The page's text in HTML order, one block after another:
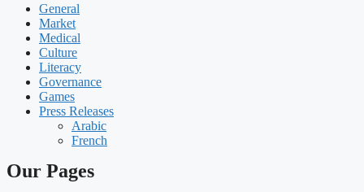
General
Market
Medical
Culture
Literacy
Governance
Games
Press Releases
Arabic
French
Our Pages